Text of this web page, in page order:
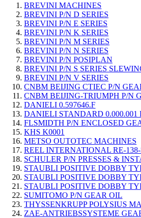
BREVINI MACHINES
BREVINI P/N D SERIES
BREVINI P/N E SERIES
BREVINI P/N K SERIES
BREVINI P/N M SERIES
BREVINI P/N N SERIES
BREVINI P/N POSIPLAN
BREVINI P/N S SERIES
BREVINI P/N V SERIES
CNBM BEIJING CTIEC P/N
CNBM BEIJING-TRIUMPH P/N
DANIELI 0.597646.F
DANIELI STANDARD 0.000.001
FLSMIDTH P/N ENCLOSED
KHS K0001
METSO OUTOTEC MACHINES
REEL INTERNATIONAL RE-138-
SCHULER P/N PRESSES &
STAUBLI POSITIVE DOBBY
STAUBLI POSITIVE DOBBY
STAUBLI POSITIVE DOBBY
SUMITOMO P/N GEAR OIL
THYSSENKRUPP POLYSIUS
ZAE-ANTRIEBSSYSTEME